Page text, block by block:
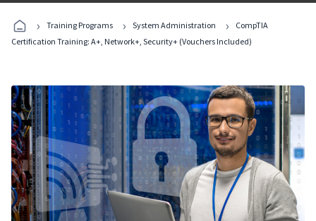
Programs
› Training Programs › System Administration ›
CompTIA
Certification Training: A+, Network+, Security+ (Vouchers Included)